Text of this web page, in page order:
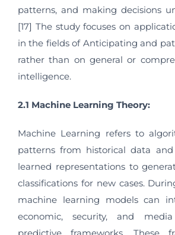
patterns, and making decisions
[17] The study focuses on
in the fields of Anticipating and
rather than on general or
intelligence.
2.1 Machine Learning Theory:
Machine Learning refers to
patterns from historical data
learned representations to
classifications for new cases.
machine learning models can
economic, security, and